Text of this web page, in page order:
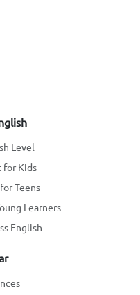
Level
for Kids
Teens
Learners
English